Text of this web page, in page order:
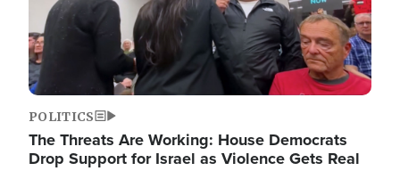
POLITICS
The Threats Are Working: House Democrats
Drop Support for Israel as Violence Gets Real